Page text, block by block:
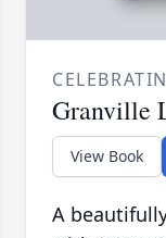
Granville
View Book
A